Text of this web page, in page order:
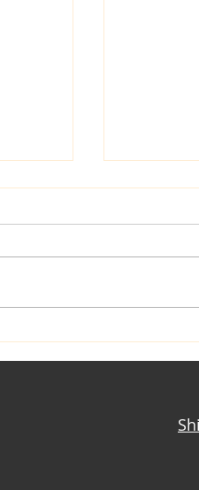
Million